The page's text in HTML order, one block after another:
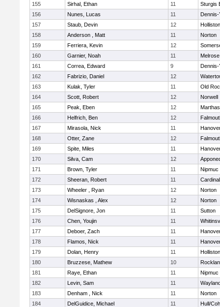
155
Sirhal, Ethan 11
Sturgis
156
Nunes, Lucas 11
Dennis-
157
Staub, Devin 12
Holliston
158
Anderson , Matt 11
Norton
159
Ferriera, Kevin 12
160
Garnier, Noah 11
Melrose
161
Correa, Edward 9
Dennis-
162
Fabrizio, Daniel 12
163
Kulak, Tyler 11
Old
164
Scott, Robert 12
Norwell
165
Peak, Eben 12
166
Helfrich, Ben 12
167
Mirasola, Nick 11
168
Otter, Zane 12
169
Spite, Miles 11
170
Silva, Cam 12
171
Brown, Tyler 11
Nipmuc
172
Sheeran, Robert 11
173
Wheeler , Ryan 12
Norton
174
Wisnaskas , Alex 12
Norton
175
DelSignore, Jon 11
Sutton
176
Chen, Youjin 11
177
Deboer, Zach 11
178
Flamos, Nick 11
179
Dolan, Henry 11
Holliston
180
Bruzzese, Mathew 10
181
Raye, Ethan 11
Nipmuc
182
Levin, Sam 11
183
Denham , Nick 11
Norton
184
DelGuidice, Michael 11
Hull/